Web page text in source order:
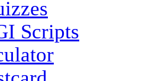
Scripts